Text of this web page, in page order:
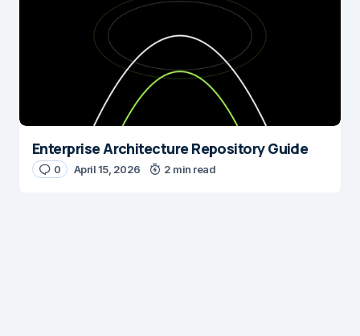
Enterprise Architecture Repository Guide
0 April 15, 2026 2 min read